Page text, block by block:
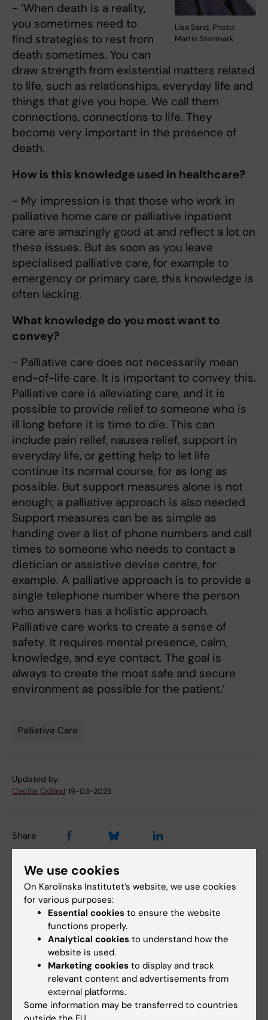
Lisa Sand. Photo:
Martin Stenmark
- ‘When death is a reality,
you sometimes need to
find strategies to rest from
death sometimes. You can
draw strength from existential matters related
to life, such as relationships, everyday life and
things that give you hope. We call them
connections, connections to life. They
become very important in the presence of
death.
How is this knowledge used in healthcare?
- My impression is that those who work in
palliative home care or palliative inpatient
care are amazingly good at and reflect a lot on
these issues. But as soon as you leave
specialised palliative care, for example to
emergency or primary care, this knowledge is
often lacking.
What knowledge do you most want to
convey?
- Palliative care does not necessarily mean
end-of-life care. It is important to convey this.
Palliative care is alleviating care, and it is
possible to provide relief to someone who is
ill long before it is time to die. This can
include pain relief, nausea relief, support in
everyday life, or getting help to let life
continue its normal course, for as long as
possible. But support measures alone is not
enough; a palliative approach is also needed.
Support measures can be as simple as
handing over a list of phone numbers and call
times to someone who needs to contact a
dietician or assistive devise centre, for
example. A palliative approach is to provide a
single telephone number where the person
who answers has a holistic approach.
Palliative care works to create a sense of
safety. It requires mental presence, calm,
knowledge, and eye contact. The goal is
always to create the most safe and secure
environment as possible for the patient.’
Palliative Care
Updated by:
Cecilia Odlind 19-03-2025
Share
Related articles
23 March, 2026
The Swedish Cancer
1 September, 2025
We use cookies
On Karolinska Institutet’s website, we use cookies
for various purposes:
Essential cookies to ensure the website
functions properly.
Analytical cookies to understand how the
website is used.
Marketing cookies to display and track
relevant content and advertisements from
external platforms.
Some information may be transferred to countries